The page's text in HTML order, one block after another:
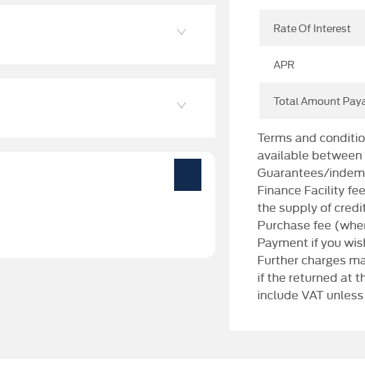
Rate Of Interest
APR
Total Amount
Terms and
available
Guarantees/
Finance Facility
the supply of
Purchase fee
Payment if you
Further charges
if the returned at
include VAT